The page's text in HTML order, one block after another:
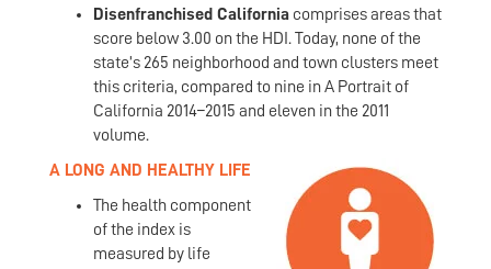
Disenfranchised California comprises areas that
score below 3.00 on the HDI. Today, none of the
state’s 265 neighborhood and town clusters meet
this criteria, compared to nine in A Portrait of
California 2014–2015 and eleven in the 2011
volume.
A LONG AND HEALTHY LIFE
The health component
of the index is
measured by life